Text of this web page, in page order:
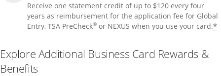
Receive one statement credit of up to $120 every four
years as reimbursement for the application fee for Global
Entry, TSA PreCheck® or NEXUS when you use your card.*
Explore Additional Business Card Rewards &
Benefits